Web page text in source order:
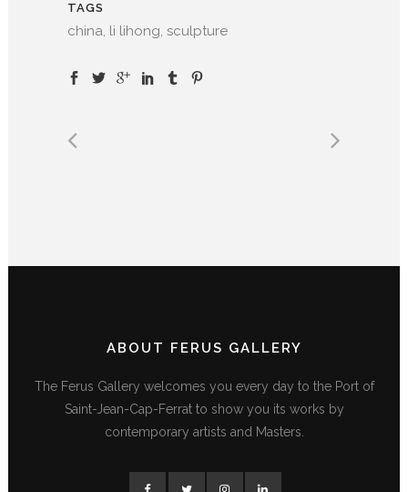
TAGS
china, li lihong, sculpture
ABOUT FERUS GALLERY
The Ferus Gallery welcomes you every day to the Port of
Saint-Jean-Cap-Ferrat to show you its works by
contemporary artists and Masters.